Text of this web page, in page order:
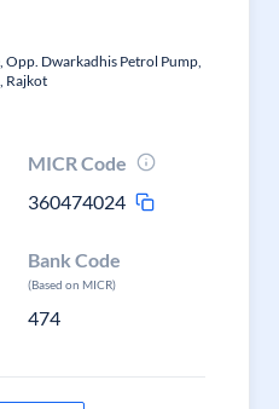
Opp. Dwarkadhis Petrol Pump,
Rajkot
MICR Code
360474024
Bank Code
(Based on MICR)
474